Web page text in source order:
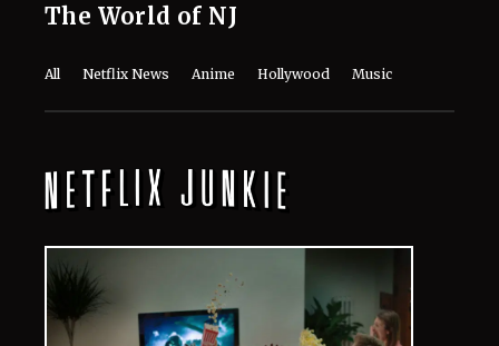
The World of NJ
All Netflix News Anime Hollywood Music